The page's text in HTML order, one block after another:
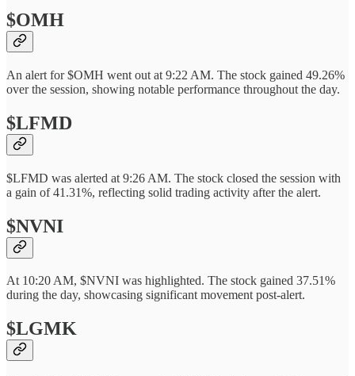
$OMH
An alert for $OMH went out at 9:22 AM. The stock gained 49.26%
over the session, showing notable performance throughout the day.
$LFMD
$LFMD was alerted at 9:26 AM. The stock closed the session with
a gain of 41.31%, reflecting solid trading activity after the alert.
$NVNI
At 10:20 AM, $NVNI was highlighted. The stock gained 37.51%
during the day, showcasing significant movement post-alert.
$LGMK